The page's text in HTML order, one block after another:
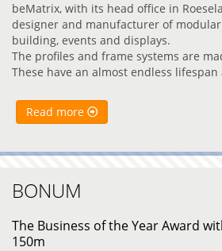
beMatrix, with its head office in
designer and manufacturer of
building, events and displays.
The profiles and frame systems are
These have an almost endless
Read more
BONUM
The Business of the Year Award
150m